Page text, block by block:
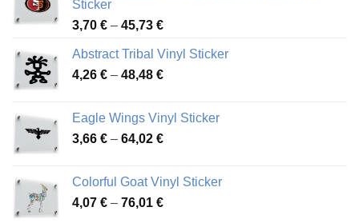
Sticker
3,70 € – 45,73 €Price
3,70 €
through
Abstract Tribal Vinyl Sticker
4,26 € – 48,48 €Price
through
48,48 €
Eagle Wings Vinyl Sticker
3,66 € – 64,02 €Price
through
64,02 €
Colorful Goat Vinyl Sticker
4,07 € – 76,01 €Price